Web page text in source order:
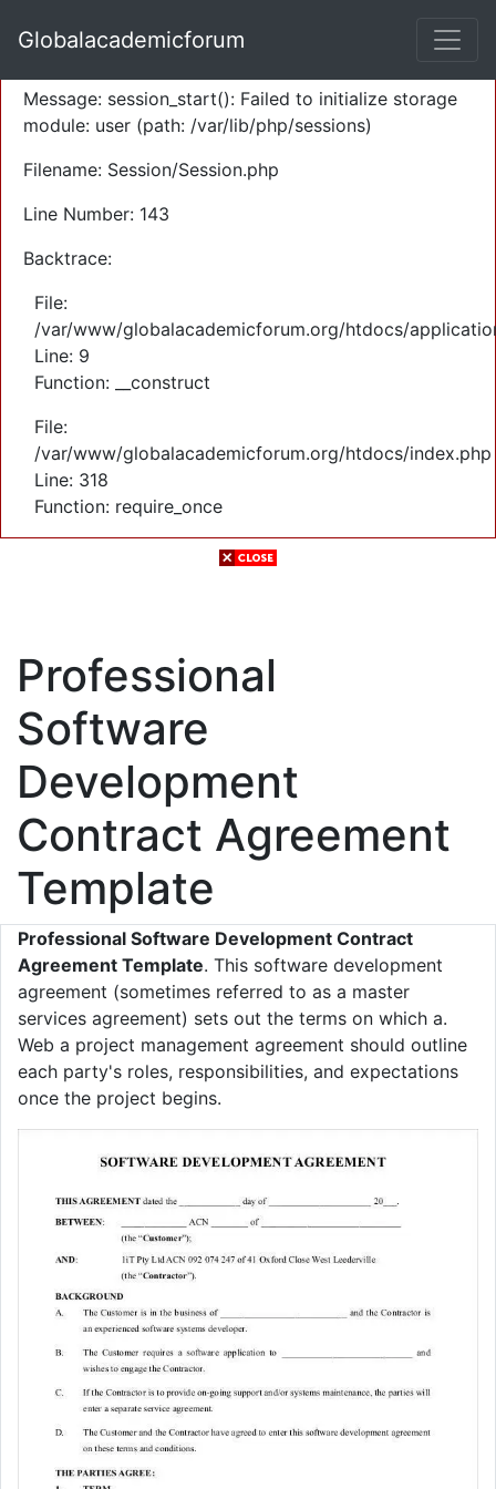
Severity: Warning
Message: session_start(): Failed to initialize storage
module: user (path: /var/lib/php/sessions)
Filename: Session/Session.php
Line Number: 143
Backtrace:
File:
/var/www/globalacademicforum.org/htdocs/
Line: 9
Function: __construct
File:
/var/www/globalacademicforum.org/htdocs/index.php
Line: 318
Function: require_once
Globalacademicforum
Professional
Software
Development
Contract Agreement
Template
Professional Software Development Contract
Agreement Template. This software development
agreement (sometimes referred to as a master
services agreement) sets out the terms on which a.
Web a project management agreement should outline
each party's roles, responsibilities, and expectations
once the project begins.